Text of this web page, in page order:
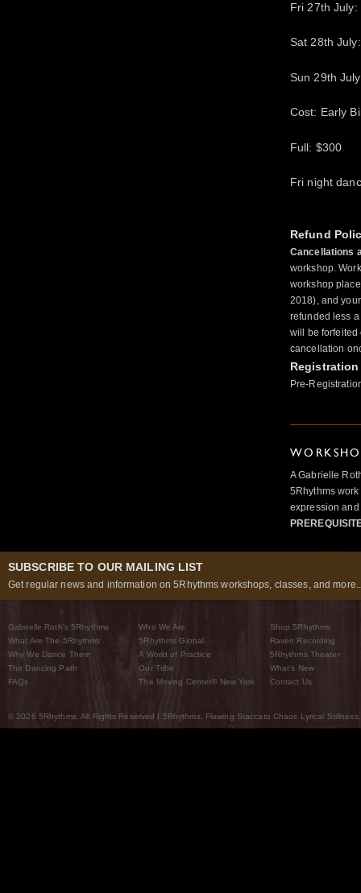
Fri 27th
Sat 28th
Sun 29th
Cost: Early
Full: $300
Fri night
Refund
Cancellations
workshop.
workshop
2018), and
refunded less
will be forfeited
cancellation
Pre-
A Gabrielle
5Rhythms
expression
SUBSCRIBE TO OUR MAILING LIST
Get regular news and information on 5Rhythms workshops, classes, and
Gabrielle Roth’s 5Rhythms
What Are The 5Rhythms
Why We Dance Them
The Dancing Path
FAQs
Who We Are
5Rhythms Global
A World of Practice
Our Tribe
The Moving Center® New York
Shop 5Rhythms
Raven Recording
5Rhythms Theater
What’s New
Contact Us
© 2026 5Rhythms. All Rights Reserved | 5Rhythms, Flowing Staccato Chaos Lyrical